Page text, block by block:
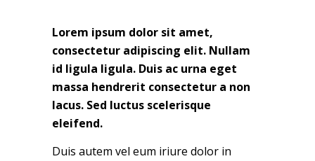
Lorem ipsum dolor sit amet,
consectetur adipiscing elit. Nullam
id ligula ligula. Duis ac urna eget
massa hendrerit consectetur a non
lacus. Sed luctus scelerisque
eleifend.
Duis autem vel eum iriure dolor in